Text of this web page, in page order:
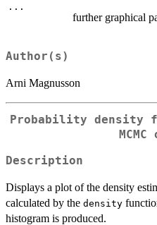
...
further graphical
Author(s)
Arni Magnusson
Probability density
Description
Displays a plot of the density
calculated by the density
histogram is produced.